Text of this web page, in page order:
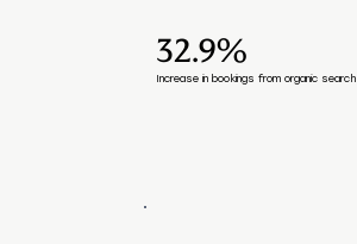
32.9%
Increase in bookings from organic search